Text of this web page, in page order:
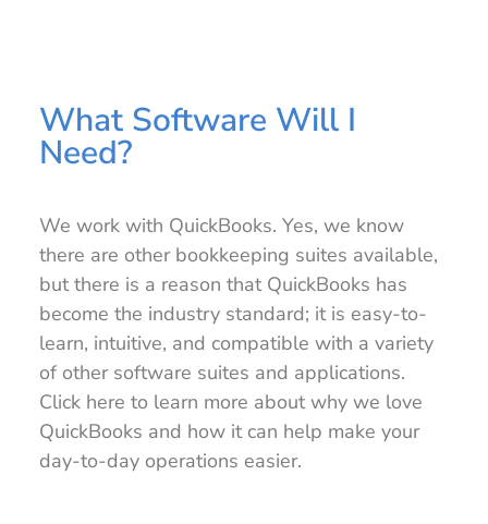
What Software Will I
Need?
We work with QuickBooks. Yes, we know
there are other bookkeeping suites available,
but there is a reason that QuickBooks has
become the industry standard; it is easy-to-
learn, intuitive, and compatible with a variety
of other software suites and applications.
Click here to learn more about why we love
QuickBooks and how it can help make your
day-to-day operations easier.